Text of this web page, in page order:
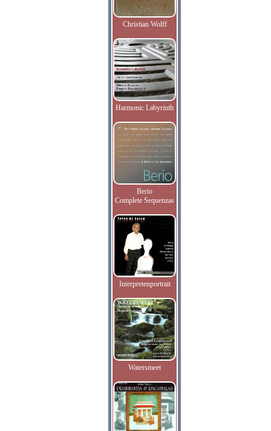
Christian Wolff
Harmonic Labyrinth
Berio
Complete Sequenzas
Interpretenportrait
Watersmeet